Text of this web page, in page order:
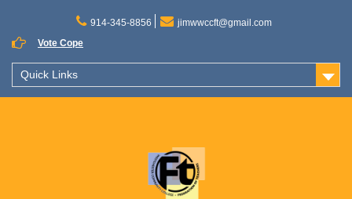
content
914-345-8856
jimwwccft@gmail.com
Vote Cope
Quick Links